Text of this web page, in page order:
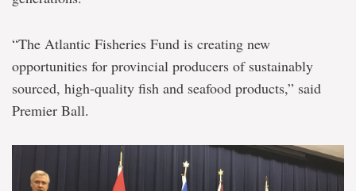
“The Atlantic Fisheries Fund is creating new
opportunities for provincial producers of sustainably
sourced, high-quality fish and seafood products,” said
Premier Ball.